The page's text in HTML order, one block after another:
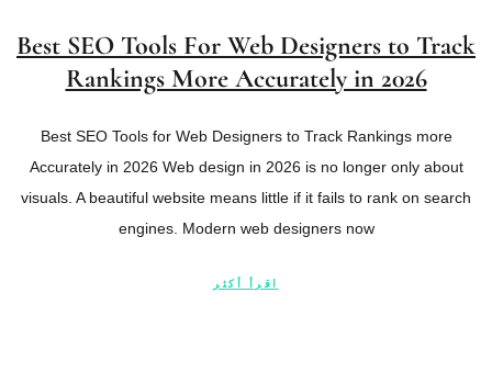
Best SEO Tools For Web Designers to Track
Rankings More Accurately in 2026
Best SEO Tools for Web Designers to Track Rankings more
Accurately in 2026 Web design in 2026 is no longer only about
visuals. A beautiful website means little if it fails to rank on search
engines. Modern web designers now
اقرأ أكثر